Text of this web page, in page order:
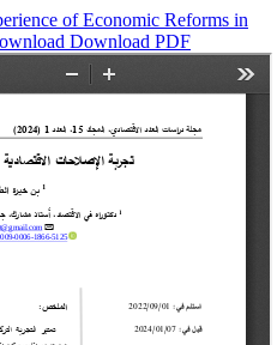
of Economic Reforms in
Download PDF